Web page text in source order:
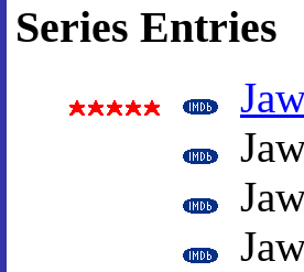
Series Entries